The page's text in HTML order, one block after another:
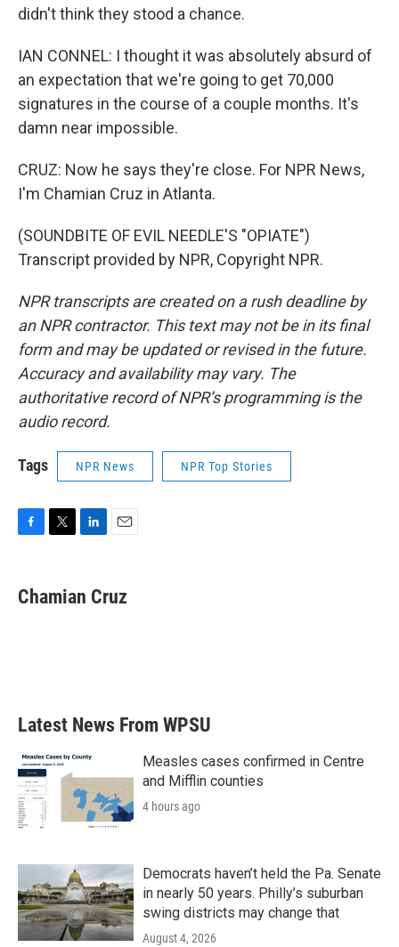
didn't think they stood a chance.
IAN CONNEL: I thought it was absolutely absurd of
an expectation that we're going to get 70,000
signatures in the course of a couple months. It's
damn near impossible.
CRUZ: Now he says they're close. For NPR News,
I'm Chamian Cruz in Atlanta.
(SOUNDBITE OF EVIL NEEDLE'S "OPIATE")
Transcript provided by NPR, Copyright NPR.
NPR transcripts are created on a rush deadline by
an NPR contractor. This text may not be in its final
form and may be updated or revised in the future.
Accuracy and availability may vary. The
authoritative record of NPR’s programming is the
audio record.
Tags NPR News NPR Top Stories
e
b
t
t
k
e
i
l
Chamian Cruz
Latest News From WPSU
Measles cases confirmed in Centre
and Mifflin counties
4 hours ago
Democrats haven’t held the Pa. Senate
in nearly 50 years. Philly’s suburban
swing districts may change that
August 4, 2026